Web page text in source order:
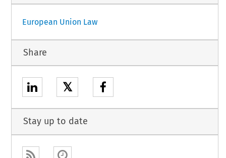
European Union Law
Share
𝕏
Stay up to date